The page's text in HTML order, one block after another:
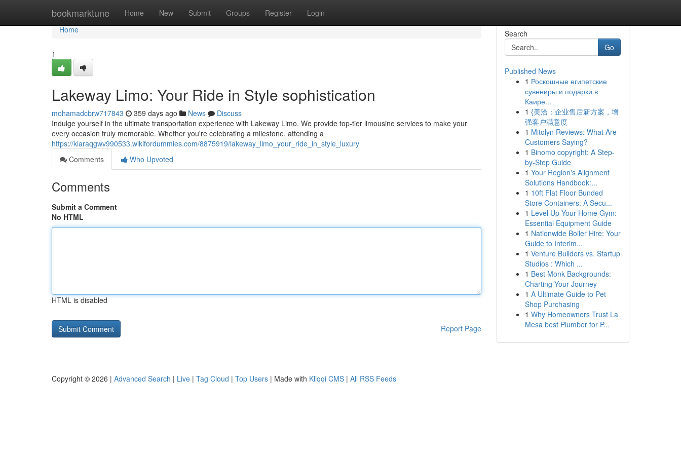
bookmarktune Home New Submit Groups Register Login
Home
Home
1
Lakeway Limo: Your Ride in Style sophistication
mohamadcbrw717843 359 days ago News
Discuss
Indulge yourself in the ultimate transportation experience with Lakeway Limo. We provide top-tier limousine services to make your
every occasion truly memorable. Whether you're celebrating a milestone, attending a
https://kiaraqgwv990533.wikifordummies.com/8875919/lakeway_limo_your_ride_in_style_luxury
Comments
Who Upvoted
Comments
Submit a Comment
No HTML
HTML is disabled
Report Page
Search
Go
Published News
1 Роскошные египетские
сувениры и подарки в
Каире...
1 {美洽：企业售后新方案，增
强客户满意度
1 Mitolyn Reviews: What Are
Customers Saying?
1 Binomo copyright: A Step-
by-Step Guide
1 Your Region's Alignment
Solutions Handbook:...
1 10ft Flat Floor Bunded
Store Containers: A Secu...
1 Level Up Your Home Gym:
Essential Equipment Guide
1 Nationwide Boiler Hire: Your
Guide to Interim...
1 Venture Builders vs. Startup
Studios : Which ...
1 Best Monk Backgrounds:
Charting Your Journey
1 A Ultimate Guide to Pet
Shop Purchasing
1 Why Homeowners Trust La
Mesa best Plumber for P...
Copyright © 2026 | Advanced Search | Live | Tag Cloud | Top Users | Made with Kliqqi CMS | All RSS Feeds